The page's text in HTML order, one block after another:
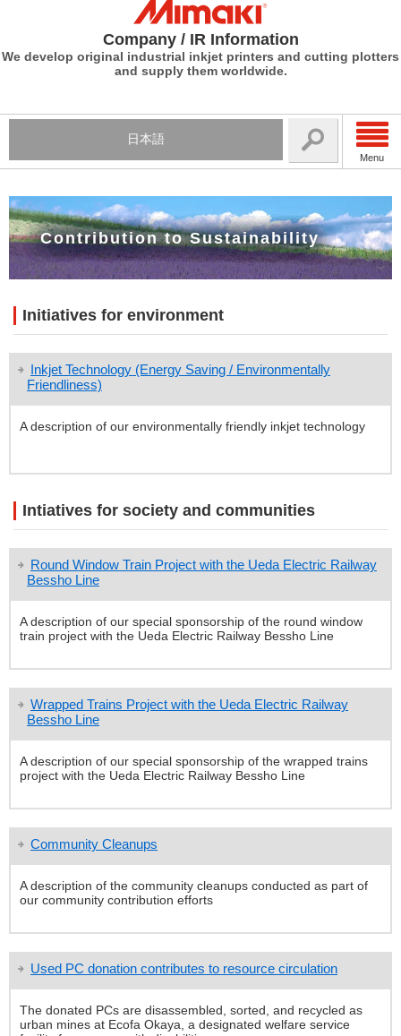
Company / IR Information
We develop original industrial inkjet printers and cutting plotters
and supply them worldwide.
Menu
日本語
Contribution to Sustainability
Initiatives for environment
Inkjet Technology (Energy Saving / Environmentally
Friendliness)
A description of our environmentally friendly inkjet technology
Intiatives for society and communities
Round Window Train Project with the Ueda Electric Railway
Bessho Line
A description of our special sponsorship of the round window
train project with the Ueda Electric Railway Bessho Line
Wrapped Trains Project with the Ueda Electric Railway
Bessho Line
A description of our special sponsorship of the wrapped trains
project with the Ueda Electric Railway Bessho Line
Community Cleanups
A description of the community cleanups conducted as part of
our community contribution efforts
Used PC donation contributes to resource circulation
The donated PCs are disassembled, sorted, and recycled as
urban mines at Ecofa Okaya, a designated welfare service